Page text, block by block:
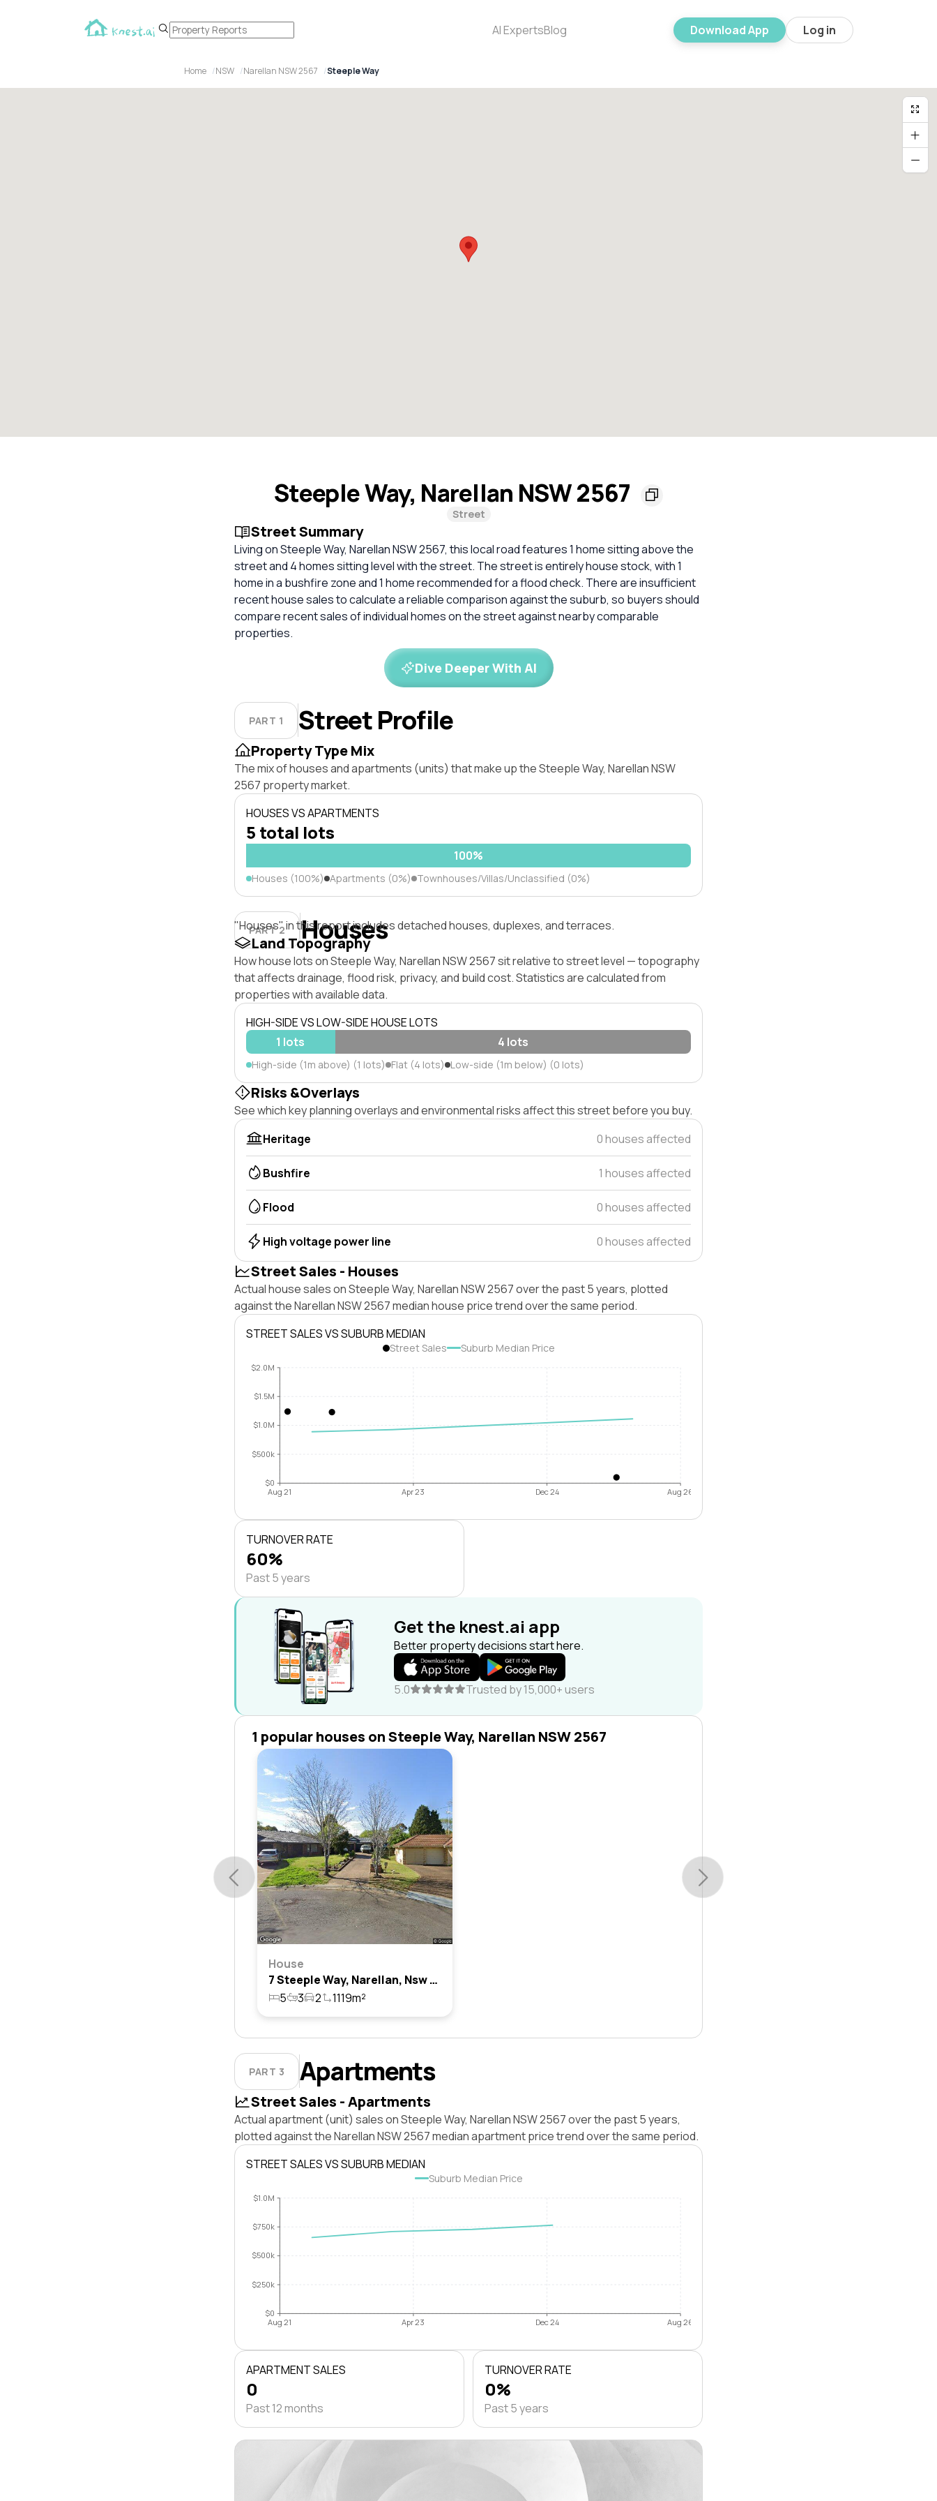
AI ExpertsBlog Download App Log in
Home NSW Narellan NSW 2567 Steeple Way
Steeple Way, Narellan NSW 2567
Street
Street Summary
Living on Steeple Way, Narellan NSW 2567, this local road features 1 home sitting above the
street and 4 homes sitting level with the street. The street is entirely house stock, with 1
home in a bushfire zone and 1 home recommended for a flood check. There are insufficient
recent house sales to calculate a reliable comparison against the suburb, so buyers should
compare recent sales of individual homes on the street against nearby comparable
properties.
Dive Deeper With AI
PART 1 Street Profile
Property Type Mix
The mix of houses and apartments (units) that make up the Steeple Way, Narellan NSW
2567 property market.
HOUSES VS APARTMENTS
5 total lots
100%
Houses (100%) Apartments (0%) Townhouses/Villas/Unclassified (0%)
PART 2 Houses
"Houses" in this report includes detached houses, duplexes, and terraces.
Land Topography
How house lots on Steeple Way, Narellan NSW 2567 sit relative to street level — topography
that affects drainage, flood risk, privacy, and build cost. Statistics are calculated from
properties with available data.
HIGH-SIDE VS LOW-SIDE HOUSE LOTS
1 lots
4 lots
High-side (1m above) (1 lots) Flat (4 lots) Low-side (1m below) (0 lots)
Risks &Overlays
See which key planning overlays and environmental risks affect this street before you buy.
Heritage
0 houses affected
Bushfire 1 houses affected
Flood 0 houses affected
High voltage power line 0 houses affected
Street Sales - Houses
Actual house sales on Steeple Way, Narellan NSW 2567 over the past 5 years, plotted
against the Narellan NSW 2567 median house price trend over the same period.
STREET SALES VS SUBURB MEDIAN
Street Sales Suburb Median Price
$0
$500k
$1.0M
$1.5M
$2.0M
Aug 21 Apr 23 Dec 24 Aug 26
TURNOVER RATE
60%
Past 5 years
Get the knest.ai app
Better property decisions start here.
5.0 Trusted by 15,000+ users
1 popular houses on Steeple Way, Narellan NSW 2567
House
7 Steeple Way, Narellan, Nsw 2567
5
3 2 1119m²
PART 3 Apartments
Street Sales - Apartments
Actual apartment (unit) sales on Steeple Way, Narellan NSW 2567 over the past 5 years,
plotted against the Narellan NSW 2567 median apartment price trend over the same period.
STREET SALES VS SUBURB MEDIAN
Suburb Median Price
$0
$250k
$500k
$750k
$1.0M
Aug 21 Apr 23 Dec 24 Aug 26
APARTMENT SALES
0
Past 12 months
TURNOVER RATE
0%
Past 5 years